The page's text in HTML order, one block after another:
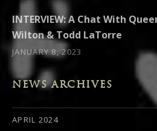
INTERVIEW: A Chat With
Wilton & Todd LaTorre
JANUARY 8, 2023
NEWS ARCHIVES
APRIL 2024